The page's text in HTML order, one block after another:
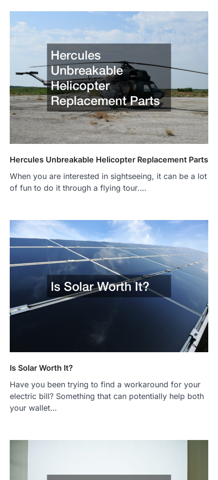
Hercules Unbreakable Helicopter Replacement Parts
When you are interested in sightseeing, it can be a lot
of fun to do it through a flying tour.…
Is Solar Worth It?
Have you been trying to find a workaround for your
electric bill? Something that can potentially help both
your wallet…